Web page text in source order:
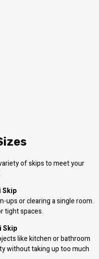
of skips to meet your
Skip
ups or clearing a single room.
tight spaces.
Skip
like kitchen or bathroom
without taking up too much